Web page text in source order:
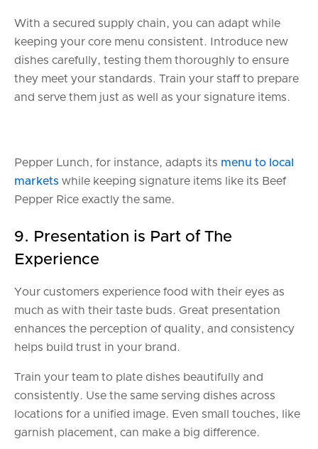
With a secured supply chain, you can adapt while
keeping your core menu consistent. Introduce new
dishes carefully, testing them thoroughly to ensure
they meet your standards. Train your staff to prepare
and serve them just as well as your signature items.
Pepper Lunch, for instance, adapts its menu to local
markets while keeping signature items like its Beef
Pepper Rice exactly the same.
9. Presentation is Part of The
Experience
Your customers experience food with their eyes as
much as with their taste buds. Great presentation
enhances the perception of quality, and consistency
helps build trust in your brand.
Train your team to plate dishes beautifully and
consistently. Use the same serving dishes across
locations for a unified image. Even small touches, like
garnish placement, can make a big difference.